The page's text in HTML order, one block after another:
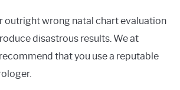
outright wrong natal chart evaluation
disastrous results. We at
that you use a reputable